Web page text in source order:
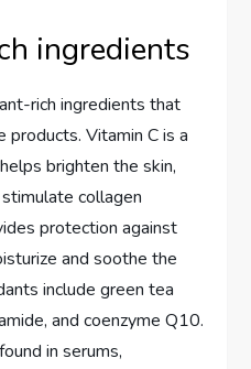
ingredients
rich ingredients that
products. Vitamin C is a
brighten the skin,
collagen
protection against
and soothe the
include green tea
and coenzyme Q10.
in serums,